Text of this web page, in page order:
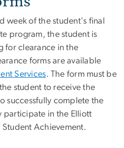
week of the student's final
program, the student is
for clearance in the
forms are available
Services. The form must be
student to receive the
successfully complete the
participate in the Elliott
Achievement.